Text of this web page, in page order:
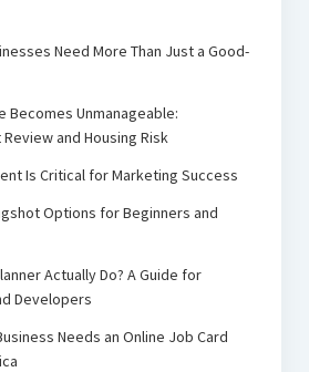
Need More Than Just a Good-
Becomes Unmanageable:
and Housing Risk
Is Critical for Marketing Success
Options for Beginners and
Actually Do? A Guide for
Developers
Needs an Online Job Card